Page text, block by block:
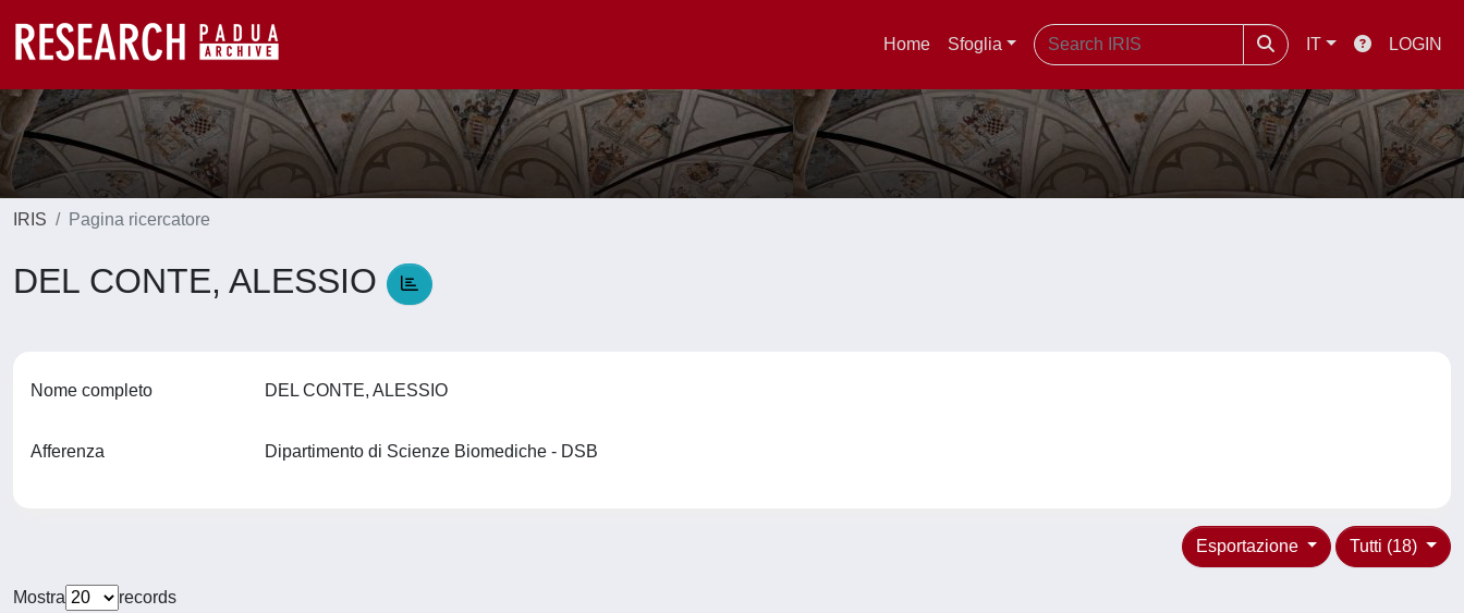
Home Sfoglia IT LOGIN
IRIS Pagina ricercatore
DEL CONTE, ALESSIO
Nome completo DEL CONTE, ALESSIO
Afferenza Dipartimento di Scienze Biomediche - DSB
Tutti (18)
Esportazione
Mostra
records